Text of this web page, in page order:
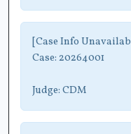
[Case Info
Case: 20264001
Judge: CDM